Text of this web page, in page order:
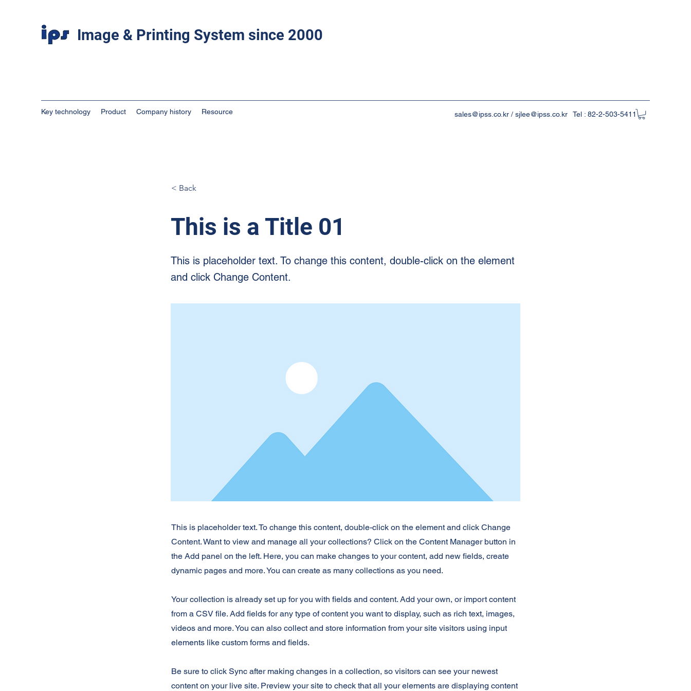
Image & Printing System since 2000
Key technology Product Company history Resource sales@ipss.co.kr / sjlee@ipss.co.kr Tel : 82-2-503-5411
< Back
This is a Title 01
This is placeholder text. To change this content, double-click on the element
and click Change Content.
This is placeholder text. To change this content, double-click on the element and click Change
Content. Want to view and manage all your collections? Click on the Content Manager button in
the Add panel on the left. Here, you can make changes to your content, add new fields, create
dynamic pages and more. You can create as many collections as you need.
Your collection is already set up for you with fields and content. Add your own, or import content
from a CSV file. Add fields for any type of content you want to display, such as rich text, images,
videos and more. You can also collect and store information from your site visitors using input
elements like custom forms and fields.
Be sure to click Sync after making changes in a collection, so visitors can see your newest
content on your live site. Preview your site to check that all your elements are displaying content